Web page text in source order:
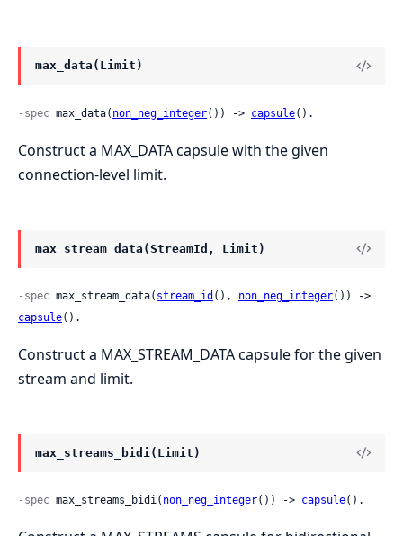
max_data(Limit)
-spec max_data( non_neg_integer()) -> capsule().
Construct a MAX_DATA capsule with the given
connection-level limit.
max_stream_data(StreamId, Limit)
-spec max_stream_data( stream_id (), non_neg_integer
capsule().
Construct a MAX_STREAM_DATA capsule for the given
stream and limit.
max_streams_bidi(Limit)
-spec max_streams_bidi( non_neg_integer()) -> capsule().